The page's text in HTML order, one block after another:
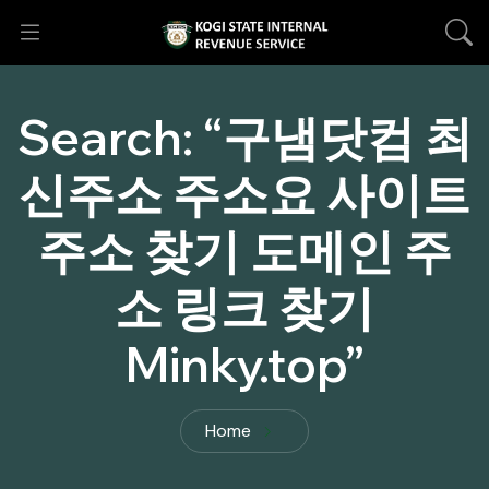
Search: “구냄닷컴 최
신주소 주소요 사이트
주소 찾기 도메인 주
소 링크 찾기
Minky.top”
Home